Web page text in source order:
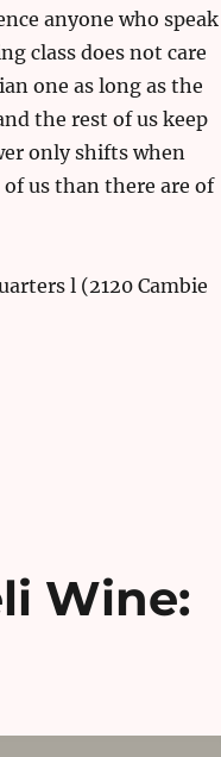
anyone who speak
class does not care
one as long as the
the rest of us keep
only shifts when
us than there are of
l (2120 Cambie
Wine: